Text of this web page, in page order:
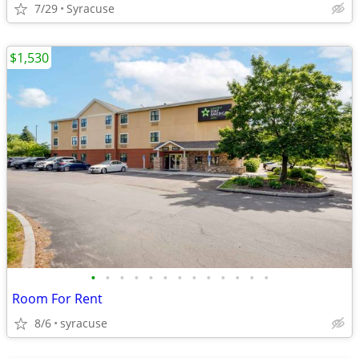
7/29 Syracuse
• • • • • • • • • • • • •
Room For Rent
8/6 syracuse
$1,530